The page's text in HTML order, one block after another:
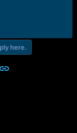
here.
Link